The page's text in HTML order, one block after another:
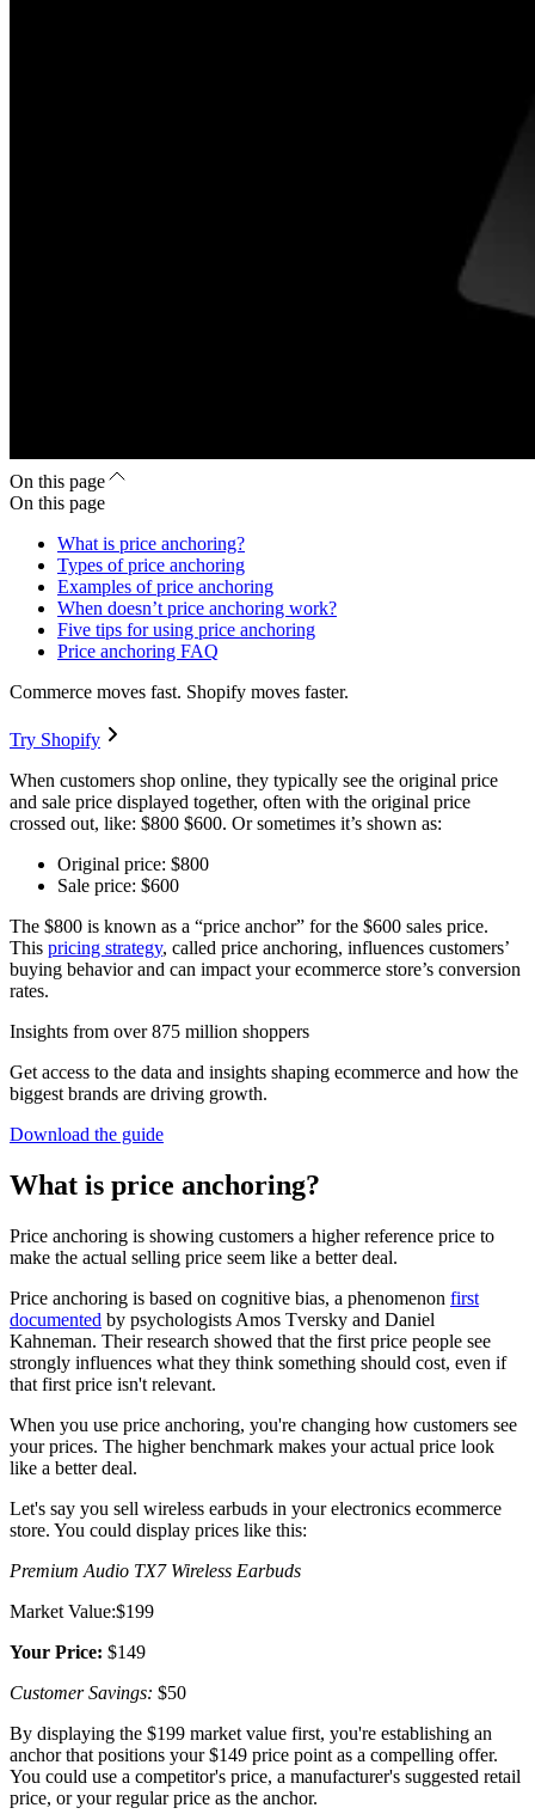
On this page
On this page
What is price anchoring?
Types of price anchoring
Examples of price anchoring
When doesn’t price anchoring work?
Five tips for using price anchoring
Price anchoring FAQ
Commerce moves fast. Shopify moves faster.
Try Shopify
When customers shop online, they typically see the original price
and sale price displayed together, often with the original price
crossed out, like: $800 $600. Or sometimes it’s shown as:
Original price: $800
Sale price: $600
The $800 is known as a “price anchor” for the $600 sales price.
This pricing strategy, called price anchoring, influences customers’
buying behavior and can impact your ecommerce store’s conversion
rates.
Insights from over 875 million shoppers
Get access to the data and insights shaping ecommerce and how the
biggest brands are driving growth.
Download the guide
What is price anchoring?
Price anchoring is showing customers a higher reference price to
make the actual selling price seem like a better deal.
Price anchoring is based on cognitive bias, a phenomenon first
documented by psychologists Amos Tversky and Daniel
Kahneman. Their research showed that the first price people see
strongly influences what they think something should cost, even if
that first price isn't relevant.
When you use price anchoring, you're changing how customers see
your prices. The higher benchmark makes your actual price look
like a better deal.
Let's say you sell wireless earbuds in your electronics ecommerce
store. You could display prices like this:
Premium Audio TX7 Wireless Earbuds
Market Value:$199
Your Price: $149
Customer Savings: $50
By displaying the $199 market value first, you're establishing an
anchor that positions your $149 price point as a compelling offer.
You could use a competitor's price, a manufacturer's suggested retail
price, or your regular price as the anchor.